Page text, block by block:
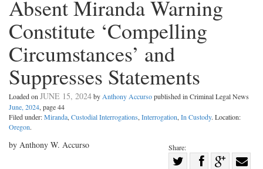
Absent Miranda Warning
Constitute ‘Compelling
Circumstances’ and
Suppresses Statements
Loaded onJUNE 15, 2024byAnthony Accursopublished in Criminal Legal News
June, 2024, page 44
Filed under:Miranda,Custodial Interrogations,Interrogation,In Custody. Location:
Oregon.
Share:
Share
by Anthony W. Accurso